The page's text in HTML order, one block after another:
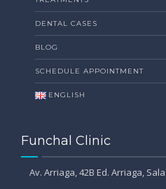
DENTAL CASES
BLOG
SCHEDULE APPOINTMENT
ENGLISH
Funchal Clinic
Av. Arriaga, 42B Ed. Arriaga,